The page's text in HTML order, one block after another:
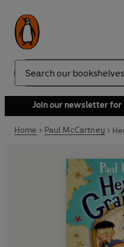
Search
Join our newsletter for
Home Paul McCartney